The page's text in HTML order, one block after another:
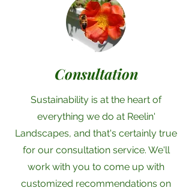
Consultation
Sustainability is at the heart of
everything we do at Reelin'
Landscapes, and that's certainly true
for our consultation service. We'll
work with you to come up with
customized recommendations on